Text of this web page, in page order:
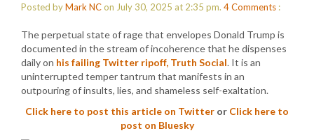
Posted byMark NCon July 30, 2025 at 2:35 pm. 4Comments :
The perpetual state of rage that envelopes Donald Trump is
documented in the stream of incoherence that he dispenses
daily on his failing Twitter ripoff, Truth Social. It is an
uninterrupted temper tantrum that manifests in an
outpouring of insults, lies, and shameless self-exaltation.
Click here to post this article on Twitter or Click here to
post on Bluesky